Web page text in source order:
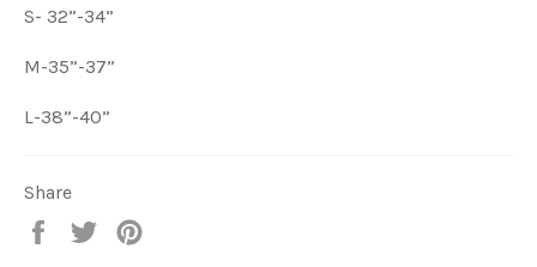
S- 32”-34”
M-35”-37”
L-38”-40”
Share
Share
Tweet